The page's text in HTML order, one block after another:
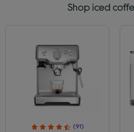
Shop iced
(91)